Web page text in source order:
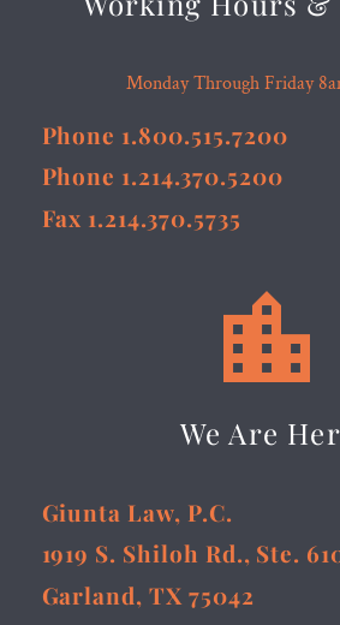
Monday Through Friday
Phone 1.800.515.7200
Phone 1.214.370.5200
Fax 1.214.370.5735


We Are
Giunta Law, P.C.
1919 S. Shiloh Rd., Ste.
Garland, TX 75042